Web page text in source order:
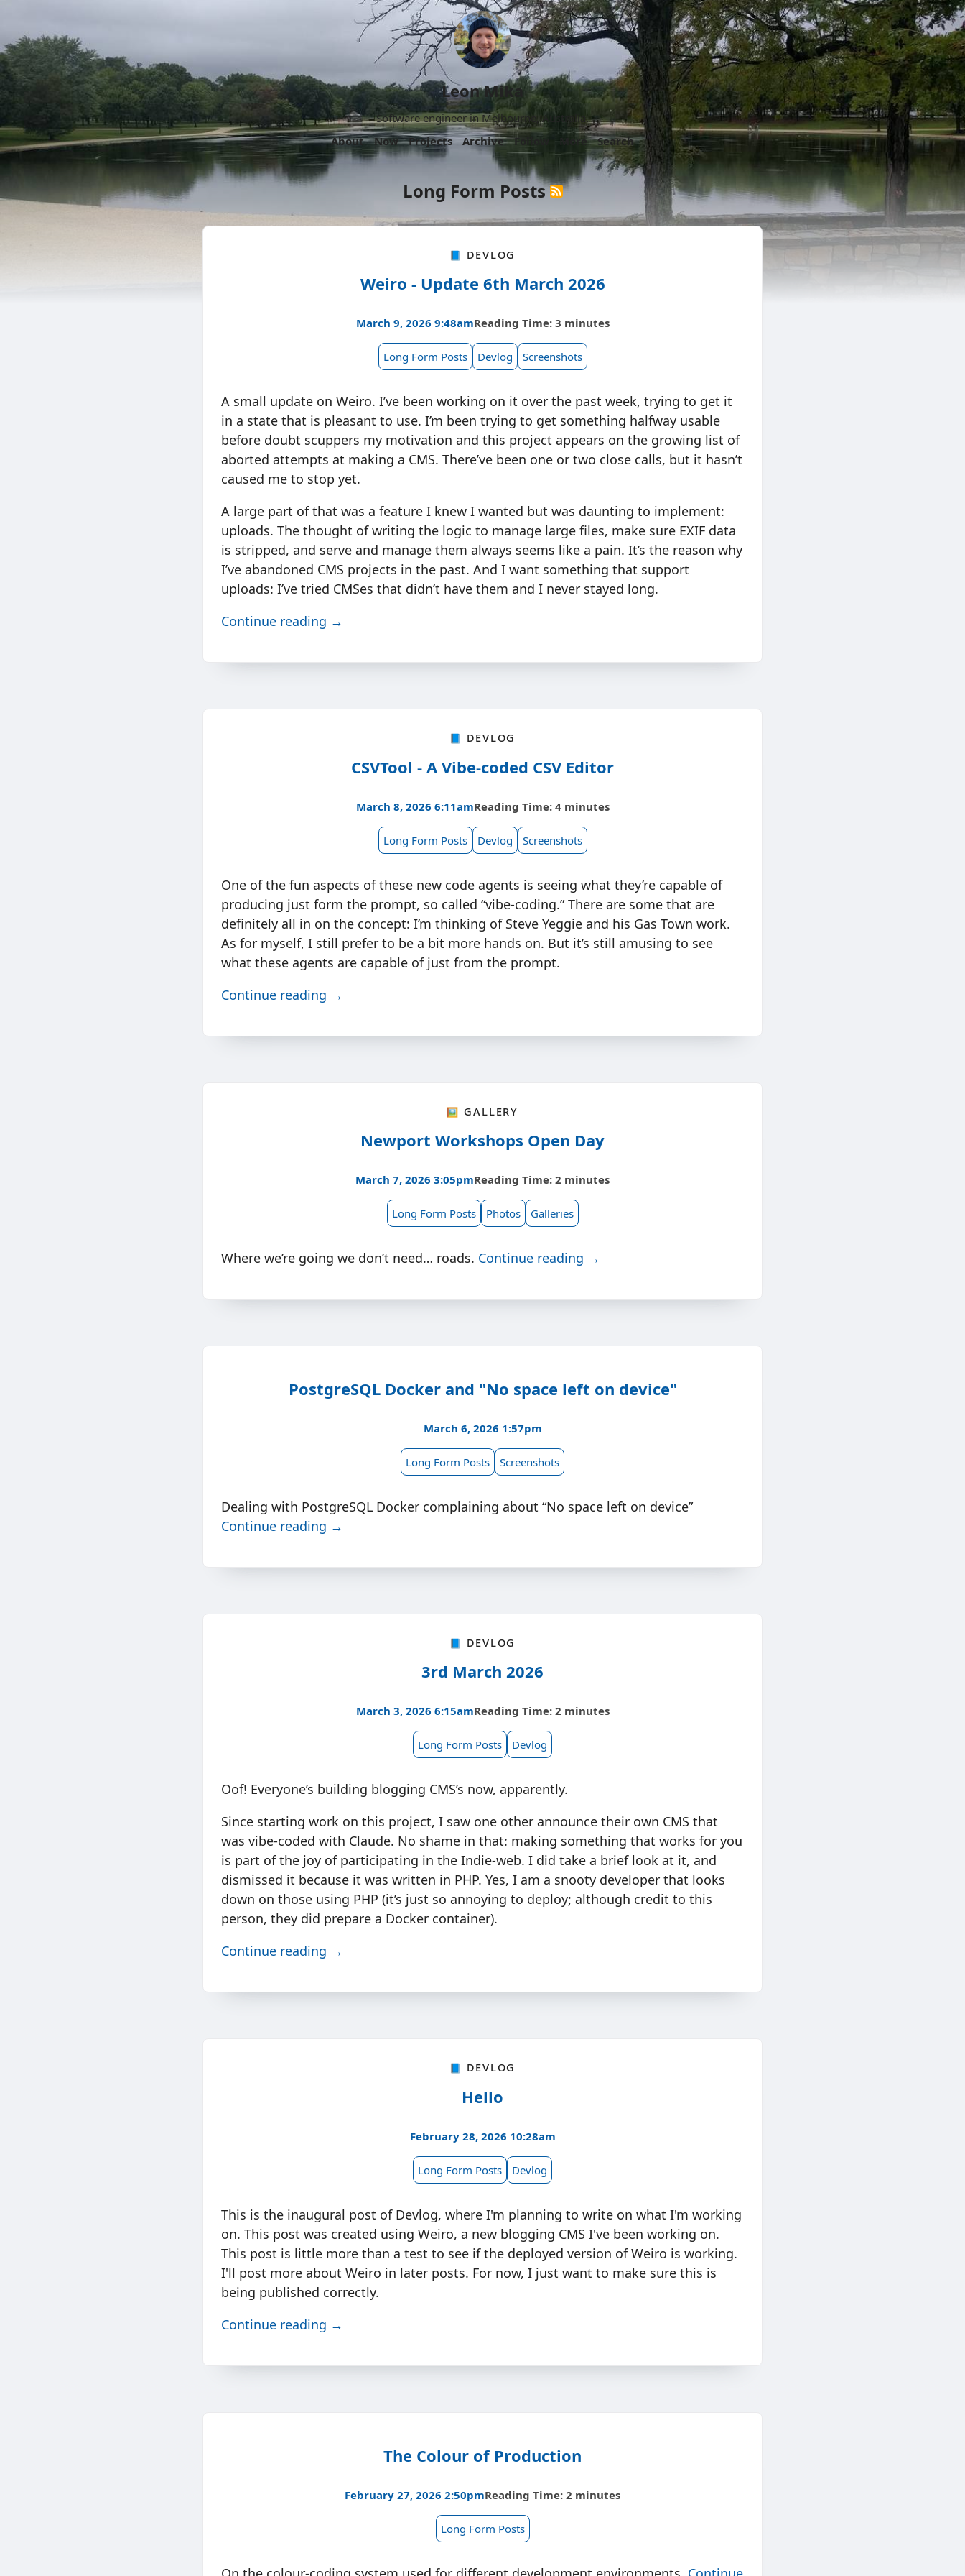
Leon Mika
Software engineer in Melbourne, Australia.
About
Now Projects Archive Follow More Search
Long Form Posts
📘 Devlog
Weiro - Update 6th March 2026
March 9, 2026 9:48amReading Time: 3 minutes
Long Form Posts Devlog Screenshots
A small update on Weiro. I’ve been working on it over the past week, trying to get it
in a state that is pleasant to use. I’m been trying to get something halfway usable
before doubt scuppers my motivation and this project appears on the growing list of
aborted attempts at making a CMS. There’ve been one or two close calls, but it hasn’t
caused me to stop yet.
A large part of that was a feature I knew I wanted but was daunting to implement:
uploads. The thought of writing the logic to manage large files, make sure EXIF data
is stripped, and serve and manage them always seems like a pain. It’s the reason why
I’ve abandoned CMS projects in the past. And I want something that support
uploads: I’ve tried CMSes that didn’t have them and I never stayed long.
Continue reading →
📘 Devlog
CSVTool - A Vibe-coded CSV Editor
March 8, 2026 6:11amReading Time: 4 minutes
Long Form Posts Devlog Screenshots
One of the fun aspects of these new code agents is seeing what they’re capable of
producing just form the prompt, so called “vibe-coding.” There are some that are
definitely all in on the concept: I’m thinking of Steve Yeggie and his Gas Town work.
As for myself, I still prefer to be a bit more hands on. But it’s still amusing to see
what these agents are capable of just from the prompt.
Continue reading →
🖼️ Gallery
Newport Workshops Open Day
March 7, 2026 3:05pmReading Time: 2 minutes
Long Form Posts Photos Galleries
Where we’re going we don’t need… roads. Continue reading →
PostgreSQL Docker and "No space left on device"
March 6, 2026 1:57pm
Long Form Posts Screenshots
Dealing with PostgreSQL Docker complaining about “No space left on device”
Continue reading →
📘 Devlog
3rd March 2026
March 3, 2026 6:15amReading Time: 2 minutes
Long Form Posts Devlog
Oof! Everyone’s building blogging CMS’s now, apparently.
Since starting work on this project, I saw one other announce their own CMS that
was vibe-coded with Claude. No shame in that: making something that works for you
is part of the joy of participating in the Indie-web. I did take a brief look at it, and
dismissed it because it was written in PHP. Yes, I am a snooty developer that looks
down on those using PHP (it’s just so annoying to deploy; although credit to this
person, they did prepare a Docker container).
Continue reading →
📘 Devlog
Hello
February 28, 2026 10:28am
Long Form Posts Devlog
This is the inaugural post of Devlog, where I'm planning to write on what I'm working
on. This post was created using Weiro, a new blogging CMS I've been working on.
This post is little more than a test to see if the deployed version of Weiro is working.
I'll post more about Weiro in later posts. For now, I just want to make sure this is
being published correctly.
Continue reading →
The Colour of Production
February 27, 2026 2:50pmReading Time: 2 minutes
Long Form Posts